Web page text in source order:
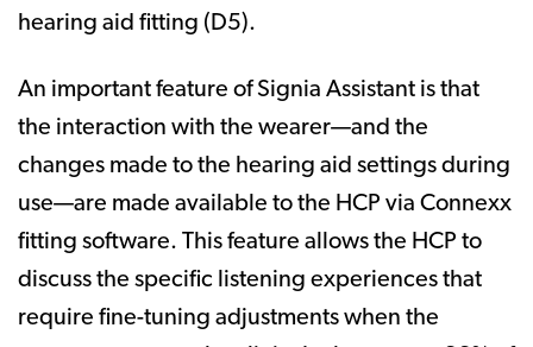
hearing aid fitting (D5).
An important feature of Signia Assistant is that
the interaction with the wearer—and the
changes made to the hearing aid settings during
use—are made available to the HCP via Connexx
fitting software. This feature allows the HCP to
discuss the specific listening experiences that
require fine-tuning adjustments when the